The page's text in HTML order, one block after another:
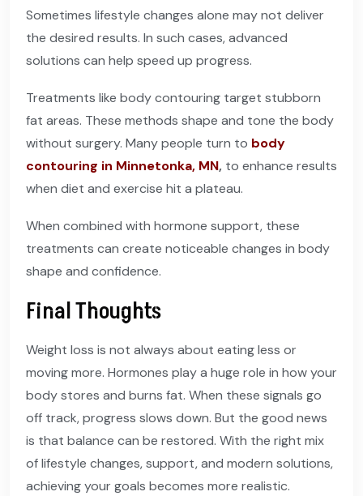
Sometimes lifestyle changes alone may not deliver
the desired results. In such cases, advanced
solutions can help speed up progress.
Treatments like body contouring target stubborn
fat areas. These methods shape and tone the body
without surgery. Many people turn to body
contouring in Minnetonka, MN, to enhance results
when diet and exercise hit a plateau.
When combined with hormone support, these
treatments can create noticeable changes in body
shape and confidence.
Final Thoughts
Weight loss is not always about eating less or
moving more. Hormones play a huge role in how your
body stores and burns fat. When these signals go
off track, progress slows down. But the good news
is that balance can be restored. With the right mix
of lifestyle changes, support, and modern solutions,
achieving your goals becomes more realistic.